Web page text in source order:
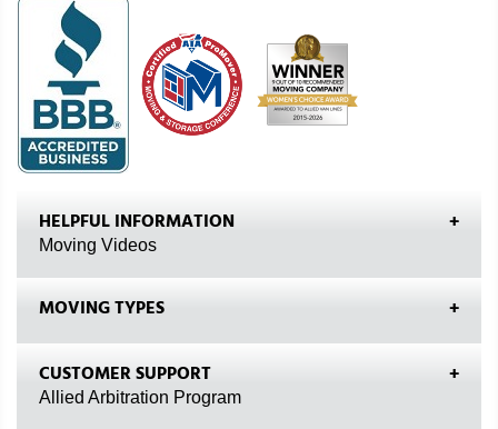
HELPFUL INFORMATION
Moving Videos
MOVING TYPES
CUSTOMER SUPPORT
Allied Arbitration Program